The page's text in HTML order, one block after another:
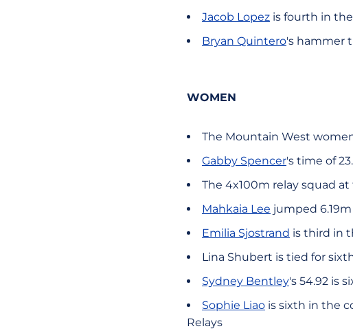
Jacob Lopez is fourth in
Bryan Quintero's hammer
WOMEN
The Mountain West
Gabby Spencer's time of
The 4x100m relay squad
Mahkaia Lee jumped
Emilia Sjostrand is third in
Lina Shubert is tied for
Sydney Bentley's 54.92 is
Sophie Liao is sixth in the
Relays